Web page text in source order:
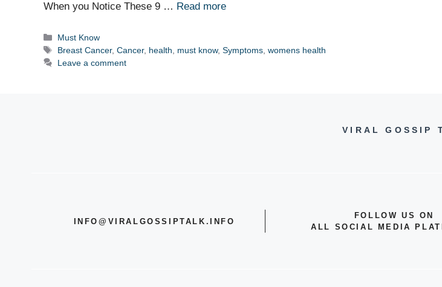
When you Notice These 9 … Read more
Categories
Must Know
Tags
Breast Cancer,Cancer, health must know,Symptoms ,womens health
Leave a comment
VIRAL GOSSIP
INFO@VIRALGOSSIPTALK.INFO
FOLLOW US ON
ALL SOCIAL MEDIA